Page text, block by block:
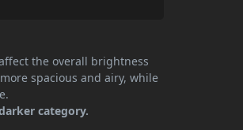
the overall brightness
spacious and airy, while
category.